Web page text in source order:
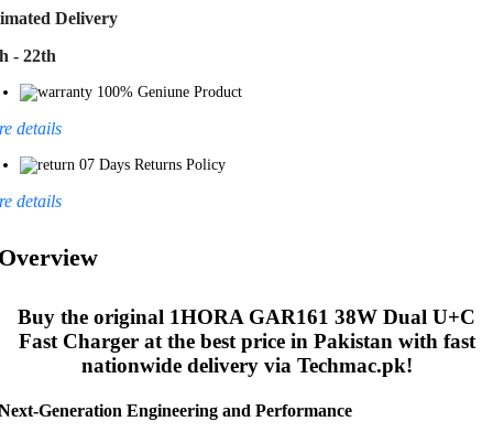
Delivery
- 22th
100% Geniune Product
details
07 Days Returns Policy
details
Buy the original 1HORA GAR161 38W Dual U+C
Fast Chargerat the best price in Pakistan with fast
nationwide delivery via Techmac.pk!
Generation Engineering and Performance